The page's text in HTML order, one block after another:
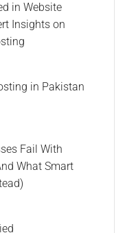
in Website
Insights on
in Pakistan
Fail With
What Smart